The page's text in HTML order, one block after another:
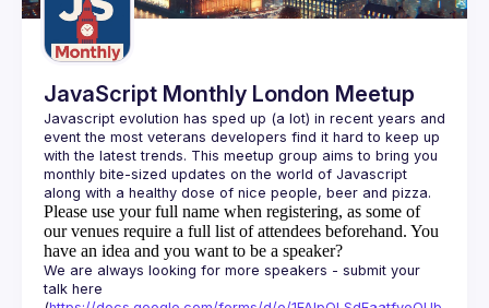
JavaScript Monthly London Meetup
Javascript evolution has sped up (a lot) in recent years and
event the most veterans developers find it hard to keep up
with the latest trends. This meetup group aims to bring you
monthly bite-sized updates on the world of Javascript
Please use your full name when registering, as some of
our venues require a full list of attendees beforehand. You
have an idea and you want to be a speaker?
We are always looking for more speakers - submit your
talk here